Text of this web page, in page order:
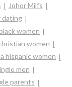
Johor Milfs
dating
women
women
hispanic women
men
parents